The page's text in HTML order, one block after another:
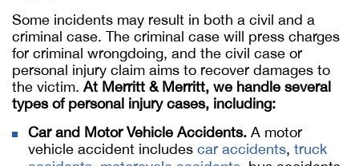
Some incidents may result in both a civil and a
criminal case. The criminal case will press charges
for criminal wrongdoing, and the civil case or
personal injury claim aims to recover damages to
the victim. At Merritt & Merritt, we handle several
types of personal injury cases, including:
Car and Motor Vehicle Accidents. A motor
vehicle accident includes car accidents, truck